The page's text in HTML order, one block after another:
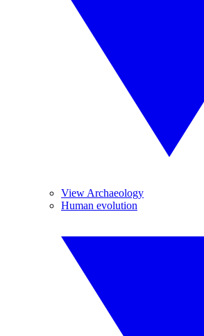
View Archaeology
Human evolution